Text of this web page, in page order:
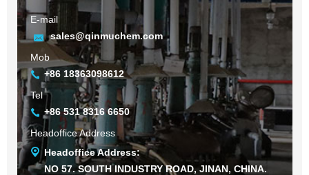
E-mail
sales@qinmuchem.com
Mob
+86 18363098612
Tel
+86 531 8316 6650
Headoffice Address
Headoffice Address:
NO 57. SOUTH INDUSTRY ROAD, JINAN, CHINA.